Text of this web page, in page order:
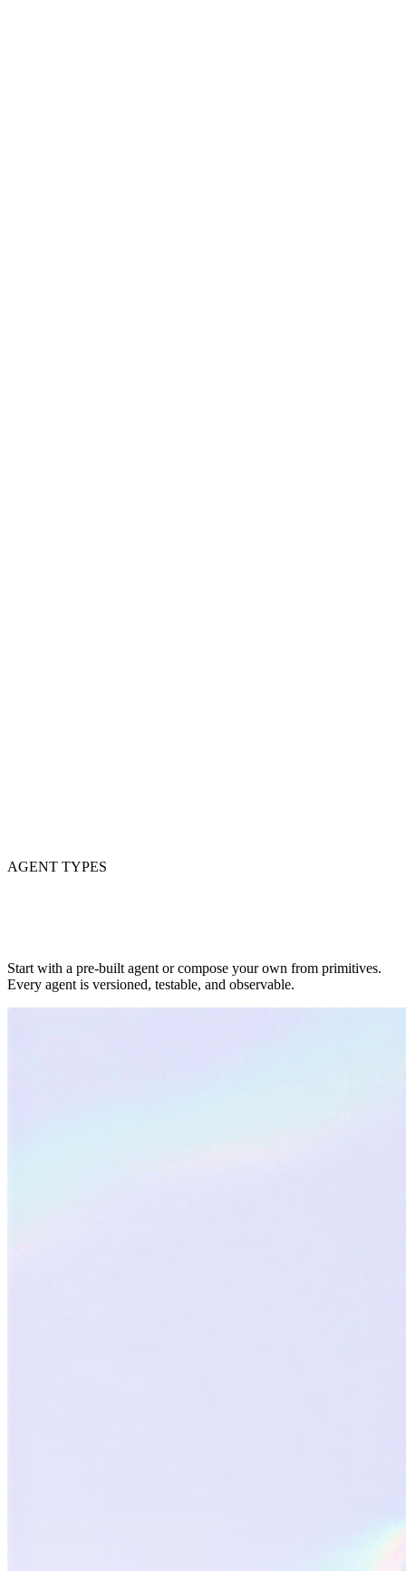
AGENT TYPES
Start with a pre-built agent or compose your own from primitives.
Every agent is versioned, testable, and observable.